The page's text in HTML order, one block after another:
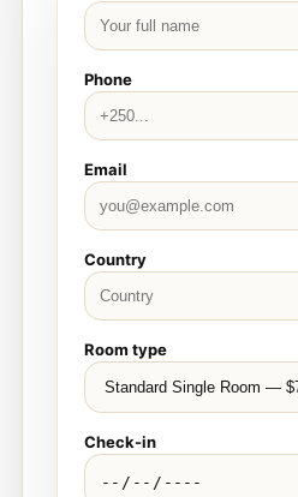
Phone
Email
Country
Room type
Check-in